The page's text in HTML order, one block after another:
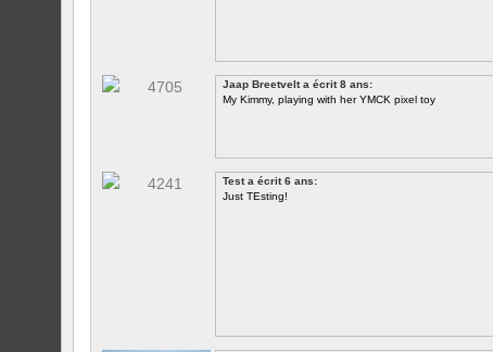
Jaap Breetvelt a écrit 8 ans:
My Kimmy, playing with her YMCK pixel toy
Test a écrit 6 ans:
Just TEsting!